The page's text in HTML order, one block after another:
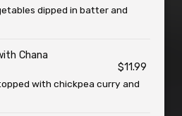
dipped in batter and
Chana
$11.99
with chickpea curry and